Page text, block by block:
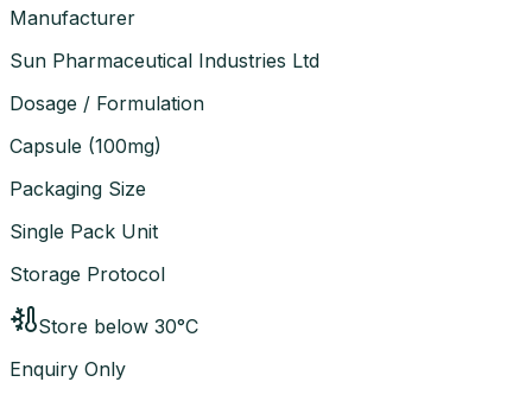
Manufacturer
Sun Pharmaceutical Industries Ltd
Dosage / Formulation
Capsule (100mg)
Packaging Size
Single Pack Unit
Storage Protocol
Store below 30°C
Enquiry Only